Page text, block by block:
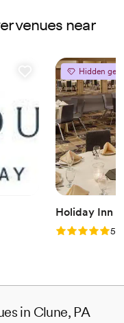
coordinators will
day is flawlessly
for your guests to a
and charm. Step
an unforgettable
day.
venues near
Hidden gem
Holiday Inn
Rating: 5.05.0
in Clune, PA